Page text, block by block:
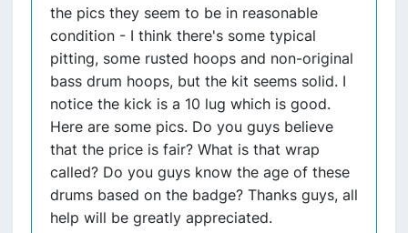
the pics they seem to be in reasonable
condition - I think there's some typical
pitting, some rusted hoops and non-original
bass drum hoops, but the kit seems solid. I
notice the kick is a 10 lug which is good.
Here are some pics. Do you guys believe
that the price is fair? What is that wrap
called? Do you guys know the age of these
drums based on the badge? Thanks guys, all
help will be greatly appreciated.